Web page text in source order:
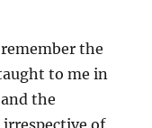
the
to me in
the
of